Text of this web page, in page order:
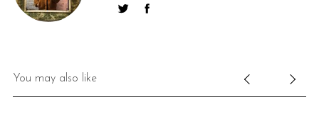
You may also like